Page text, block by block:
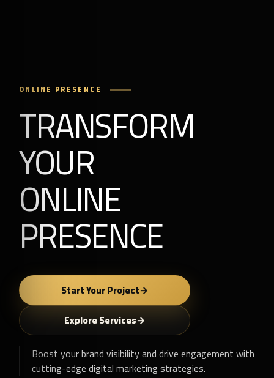
ONLINE PRESENCE
TRANSFORM
YOUR
ONLINE
PRESENCE
Start Your Project
Explore Services
Boost your brand visibility and drive engagement with
cutting-edge digital marketing strategies.